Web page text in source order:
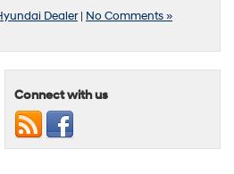
Dealer| No Comments »
Connect with us